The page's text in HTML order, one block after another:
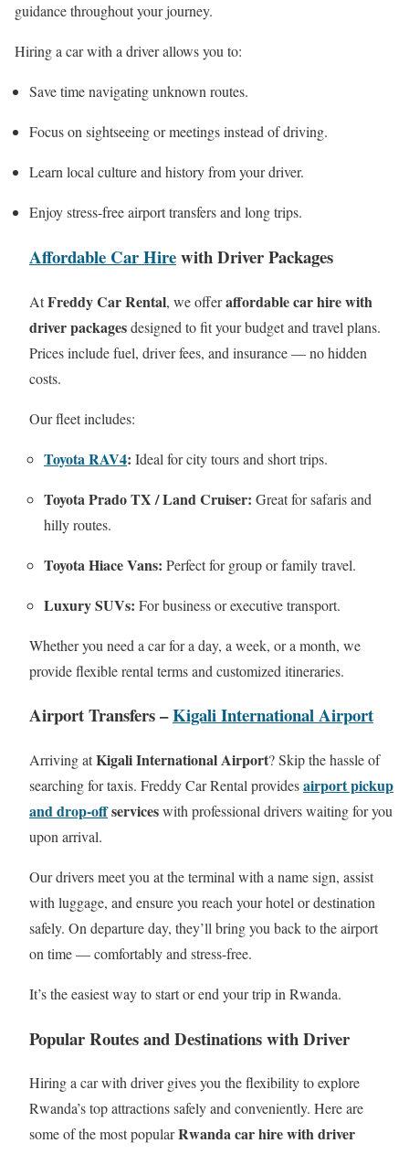
guidance throughout your journey.
Hiring a car with a driver allows you to:
Save time navigating unknown routes.
Focus on sightseeing or meetings instead of driving.
Learn local culture and history from your driver.
Enjoy stress-free airport transfers and long trips.
Affordable Car Hirewith Driver Packages
AtFreddy Car Rental, we offeraffordable car hire with
driver packagesdesigned to fit your budget and travel plans.
Prices include fuel, driver fees, and insurance — no hidden
costs.
Our fleet includes:
Toyota RAV4: Ideal for city tours and short trips.
Toyota Prado TX / Land Cruiser: Great for safaris and
hilly routes.
Toyota Hiace Vans: Perfect for group or family travel.
Luxury SUVs: For business or executive transport.
Whether you need a car for a day, a week, or a month, we
provide flexible rental terms and customized itineraries.
Airport Transfers –Kigali International Airport
Arriving atKigali International Airport? Skip the hassle of
searching for taxis. Freddy Car Rental providesairport pickup
and drop-offserviceswith professional drivers waiting for you
upon arrival.
Our drivers meet you at the terminal with a name sign, assist
with luggage, and ensure you reach your hotel or destination
safely. On departure day, they’ll bring you back to the airport
on time — comfortably and stress-free.
It’s the easiest way to start or end your trip in Rwanda.
Popular Routes and Destinations with Driver
Hiring a car with driver gives you the flexibility to explore
Rwanda’s top attractions safely and conveniently. Here are
some of the most popularRwanda car hire with driver